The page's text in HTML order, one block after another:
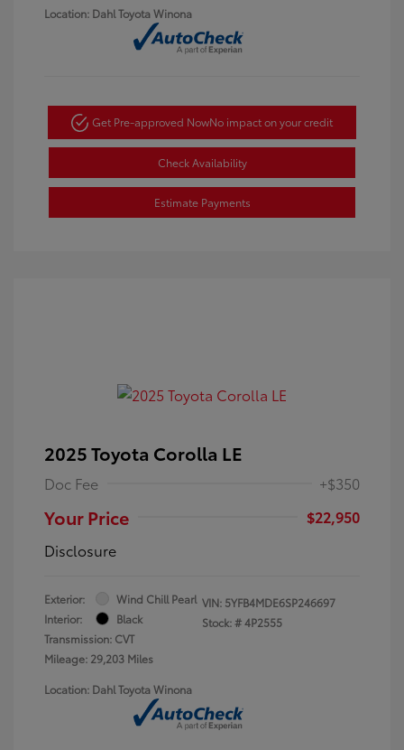
Location: Dahl Toyota Winona
Get Pre-approved NowNo impact on your credit
Check Availability
Estimate Payments
2025 Toyota Corolla LE
Doc Fee +$350
Your Price
$22,950
Disclosure
Exterior:
Wind Chill Pearl
Interior:
Black
Transmission: CVT
Mileage: 29,203 Miles
VIN: 5YFB4MDE6SP246697
Stock: #4P2555
Location: Dahl Toyota Winona